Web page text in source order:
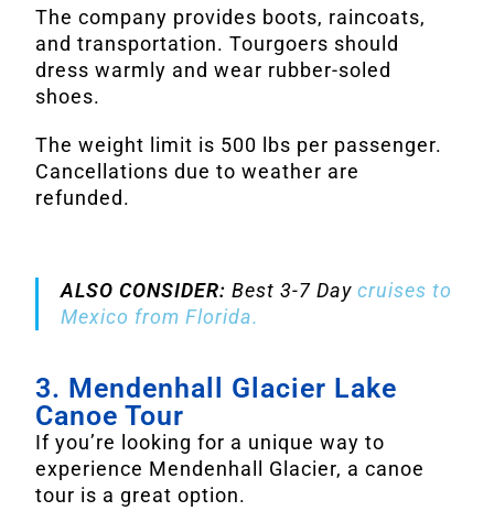
The company provides boots, raincoats,
and transportation. Tourgoers should
dress warmly and wear rubber-soled
shoes.
The weight limit is 500 lbs per passenger.
Cancellations due to weather are
refunded.
ALSO CONSIDER:Best 3-7 Daycruises to
Mexico from Florida.
3. Mendenhall Glacier Lake
Canoe Tour
If you’re looking for a unique way to
experience Mendenhall Glacier, a canoe
tour is a great option.